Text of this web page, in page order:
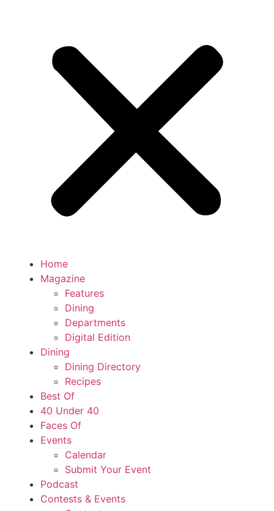
Home
Magazine
Features
Dining
Departments
Digital Edition
Dining
Dining Directory
Recipes
Best Of
40 Under 40
Faces Of
Events
Calendar
Submit Your Event
Podcast
Contests & Events